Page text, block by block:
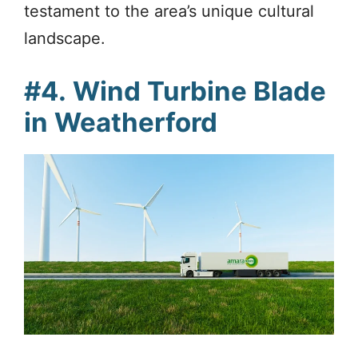
testament to the area’s unique cultural
landscape.
#4. Wind Turbine Blade
in Weatherford